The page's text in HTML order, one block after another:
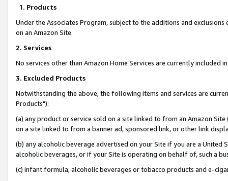
1. Products
Under the Associates Program, subject to the additions and
on an Amazon Site.
2. Services
No services other than Amazon Home Services are currently included
3. Excluded Products
Notwithstanding the above, the following items and services are
Products"):
(a) any product or service sold on a site linked to from an Amazon
on a site linked to from a banner ad, sponsored link, or other link
(b) any alcoholic beverage advertised on your Site if you are a
alcoholic beverages, or if your Site is operating on behalf of, such a
(c) infant formula, alcoholic beverages or tobacco products and e-